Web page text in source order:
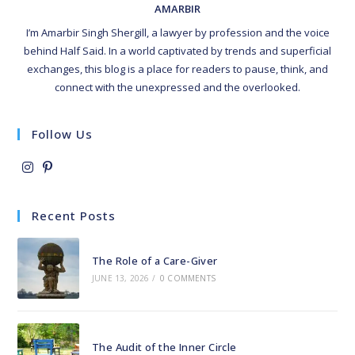
AMARBIR
I’m Amarbir Singh Shergill, a lawyer by profession and the voice
behind Half Said. In a world captivated by trends and superficial
exchanges, this blog is a place for readers to pause, think, and
connect with the unexpressed and the overlooked.
Follow Us
new
tab
new
tab
Recent Posts
The Role of a Care-Giver
JUNE 13, 2026 / 0 COMMENTS
The Audit of the Inner Circle